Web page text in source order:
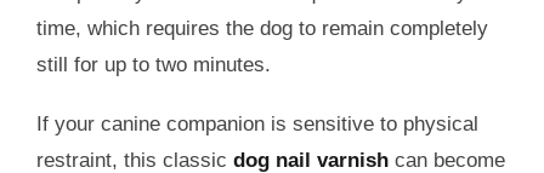
time, which requires the dog to remain completely
still for up to two minutes.
If your canine companion is sensitive to physical
restraint, this classic dog nail varnish can become